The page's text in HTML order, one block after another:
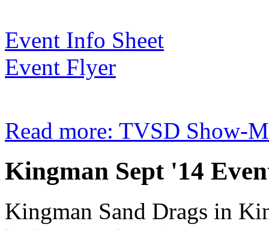
Event Info Sheet
Event Flyer
Read more: TVSD Show-
Kingman Sept '14
Kingman Sand Drags in